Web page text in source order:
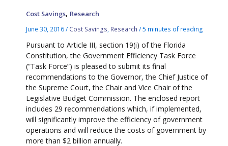
Cost Savings, Research
June 30, 2016/ Cost Savings Research /5 minutes of reading
Pursuant to Article III, section 19(i) of the Florida
Constitution, the Government Efficiency Task Force
(“Task Force”) is pleased to submit its final
recommendations to the Governor, the Chief Justice of
the Supreme Court, the Chair and Vice Chair of the
Legislative Budget Commission. The enclosed report
includes 29 recommendations which, if implemented,
will significantly improve the efficiency of government
operations and will reduce the costs of government by
more than $2 billion annually.